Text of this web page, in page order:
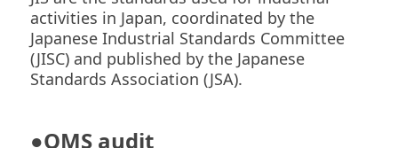
activities in Japan, coordinated by the
Japanese Industrial Standards Committee
(JISC) and published by the Japanese
Standards Association (JSA).
●QMS audit